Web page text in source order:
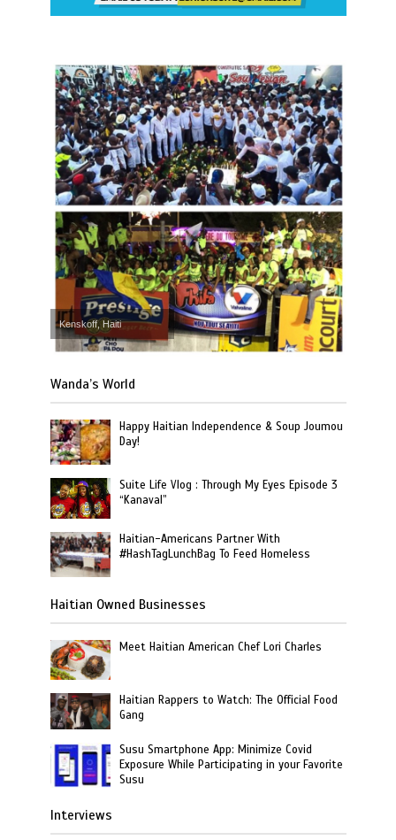
Kenskoff, Haiti
Wanda’s World
Happy Haitian Independence & Soup Joumou
Day!
Suite Life Vlog : Through My Eyes Episode 3
“Kanaval”
Haitian-Americans Partner With
#HashTagLunchBag To Feed Homeless
Haitian Owned Businesses
Meet Haitian American Chef Lori Charles
Haitian Rappers to Watch: The Official Food
Gang
Susu Smartphone App: Minimize Covid
Exposure While Participating in your Favorite
Susu
Interviews